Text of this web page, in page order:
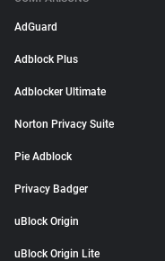
AdGuard
Adblock Plus
Adblocker Ultimate
Norton Privacy Suite
Pie Adblock
Privacy Badger
uBlock Origin
uBlock Origin Lite